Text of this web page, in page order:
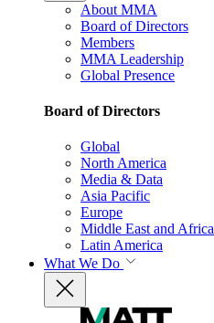
About MMA
Board of Directors
Members
MMA Leadership
Global Presence
Board of Directors
Global
North America
Media & Data
Asia Pacific
Europe
Middle East and Africa
Latin America
What We Do